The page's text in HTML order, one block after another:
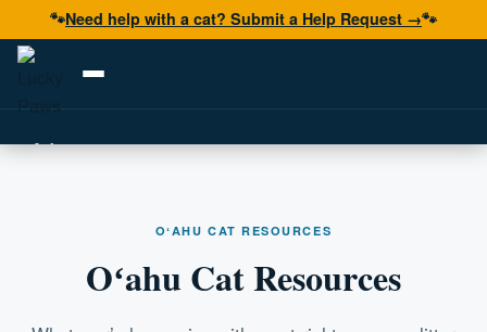
🐾Need help with a cat? Submit a Help Request →🐾
Adopt
Resources
OʻAHU CAT RESOURCES
Oʻahu Cat Resources